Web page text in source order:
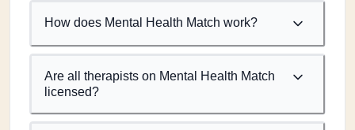
How does Mental Health Match work?
Are all therapists on Mental Health Match
licensed?